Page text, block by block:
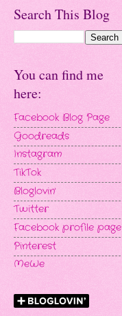
Search This Blog
You can find me
here:
Facebook Blog Page
Goodreads
Instagram
TikTok
Bloglovin'
Twitter
Facebook profile page
Pinterest
MeWe